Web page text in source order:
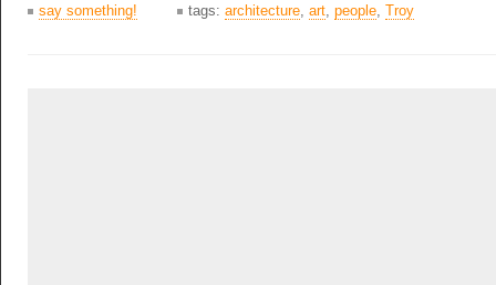
say something! tags: architecture art people Troy